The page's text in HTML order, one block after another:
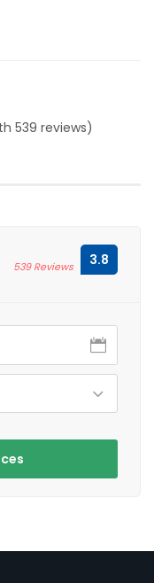
539 reviews)
539 Reviews
3.8